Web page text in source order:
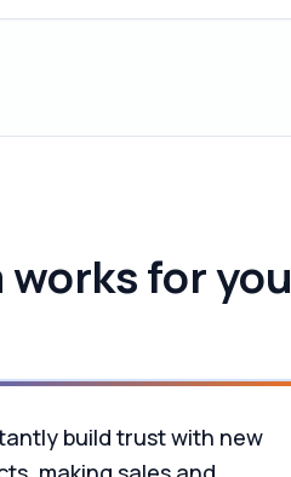
for you
build trust with new